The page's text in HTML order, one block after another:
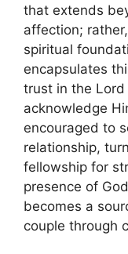
that extends
affection;
spiritual
encapsulates
trust in the
acknowledge
encouraged to
relationship,
fellowship for
presence of
becomes a
couple through